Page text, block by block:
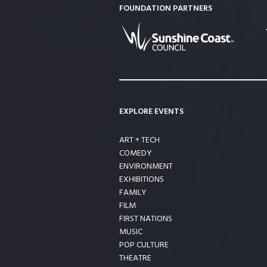
FOUNDATION PARTNERS
EXPLORE EVENTS
ART + TECH
COMEDY
ENVIRONMENT
EXHIBITIONS
FAMILY
FILM
FIRST NATIONS
MUSIC
POP CULTURE
THEATRE